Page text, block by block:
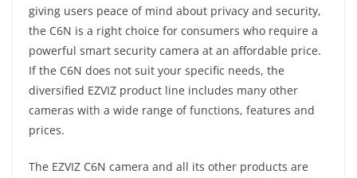
giving users peace of mind about privacy and security,
the C6N is a right choice for consumers who require a
powerful smart security camera at an affordable price.
If the C6N does not suit your specific needs, the
diversified EZVIZ product line includes many other
cameras with a wide range of functions, features and
prices.
The EZVIZ C6N camera and all its other products are